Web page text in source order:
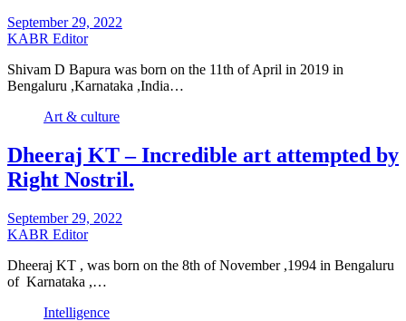
September 29, 2022
KABR Editor
Shivam D Bapura was born on the 11th of April in 2019 in
Bengaluru ,Karnataka ,India…
Art & culture
Dheeraj KT – Incredible art attempted by
Right Nostril.
September 29, 2022
KABR Editor
Dheeraj KT , was born on the 8th of November ,1994 in Bengaluru
of Karnataka ,…
Intelligence